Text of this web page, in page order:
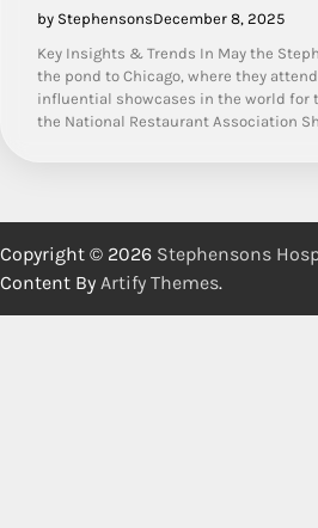
by StephensonsDecember 8, 2025
Key Insights & Trends In May the
the pond to Chicago, where they
influential showcases in the world for
the National Restaurant Association
Copyright © 2026 Stephensons
Content By Artify Themes.